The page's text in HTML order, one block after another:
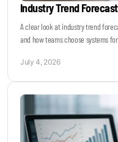
Industry Trend
A clear look at industry trend
and how teams choose systems
July 4, 2026